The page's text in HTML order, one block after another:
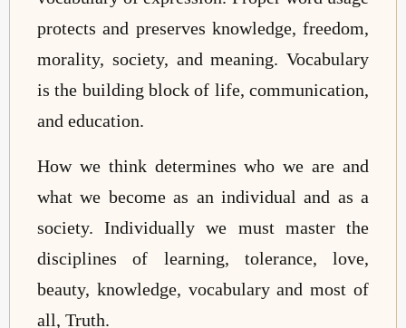
protects and preserves knowledge, freedom,
morality, society, and meaning. Vocabulary
is the building block of life, communication,
and education.
How we think determines who we are and
what we become as an individual and as a
society. Individually we must master the
disciplines of learning, tolerance, love,
beauty, knowledge, vocabulary and most of
all, Truth.